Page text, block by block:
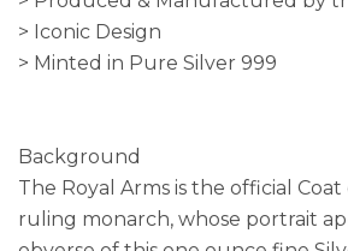
> Iconic Design
> Minted in Pure Silver 999
Background
The Royal Arms is the official
ruling monarch, whose portrait